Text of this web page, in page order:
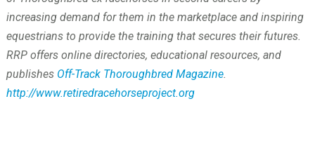
increasing demand for them in the marketplace and inspiring
equestrians to provide the training that secures their futures.
RRP offers online directories, educational resources, and
publishes Off-Track Thoroughbred Magazine.
http://www.retiredracehorseproject.org